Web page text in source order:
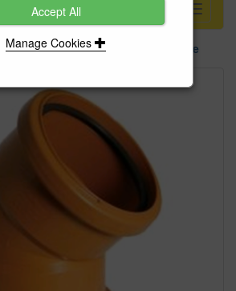
Menu
Toggle
Above & Below Ground Drainage
Accept All
Manage Cookies